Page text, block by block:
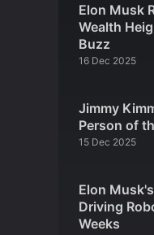
Elon Musk
Wealth
Buzz
16 Dec 2025
Jimmy
Person of
15 Dec 2025
Elon
Driving
Weeks